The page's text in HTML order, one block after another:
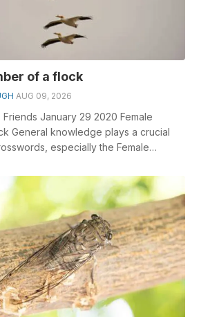
of a flock
AUG 09, 2026
January 29 2020 Female
General knowledge plays a crucial
especially the Female